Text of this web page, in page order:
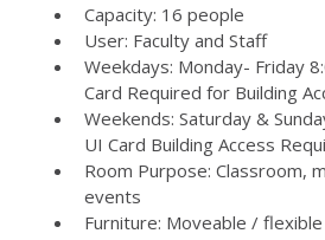
Capacity: 16 people
User: Faculty and Staff
Weekdays: Monday- Friday
Card Required for Building
Weekends: Saturday &
UI Card Building Access
Room Purpose: Classroom,
events
Furniture: Moveable /